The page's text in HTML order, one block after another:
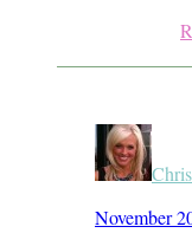
November